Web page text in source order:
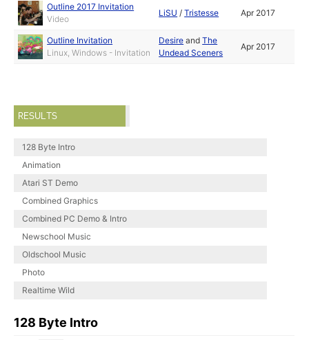
Outline 2017 Invitation
Video
LiSU /Tristesse Apr 2017
Outline Invitation
Linux, Windows - Invitation
Desire andThe
Undead Sceners
Apr 2017
RESULTS
128 Byte Intro
Animation
Atari ST Demo
Combined Graphics
Combined PC Demo & Intro
Newschool Music
Oldschool Music
Photo
Realtime Wild
128 Byte Intro